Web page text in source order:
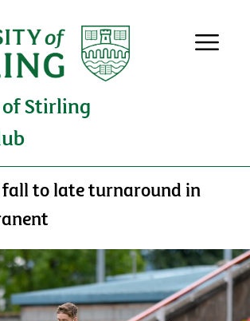
Stirling
to late turnaround in